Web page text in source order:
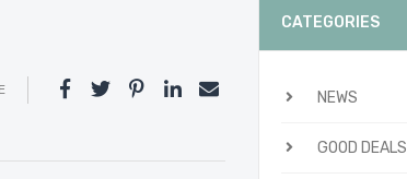
CATEGORIES
NEWS
GOOD DEALS